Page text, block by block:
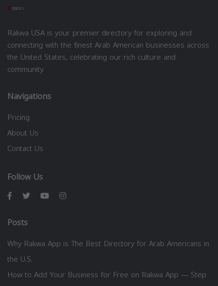
Rakwa USA is your premier directory for exploring and
connecting with the finest Arab American businesses across
the United States, celebrating our rich culture and
community.
Navigations
Pricing
About Us
Contact Us
Follow Us
Posts
Why Rakwa App is The Best Directory for Arab Americans in
the U.S.
How to Add Your Business for Free on Rakwa App — Step